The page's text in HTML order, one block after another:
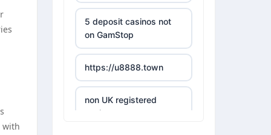
with
5 deposit casinos not
on GamStop
https://u8888.town
non UK registered
casinos